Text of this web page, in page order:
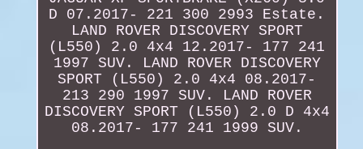
D 07.2017- 221 300 2993 Estate.
LAND ROVER DISCOVERY SPORT
(L550) 2.0 4x4 12.2017- 177 241
1997 SUV. LAND ROVER DISCOVERY
SPORT (L550) 2.0 4x4 08.2017-
213 290 1997 SUV. LAND ROVER
DISCOVERY SPORT (L550) 2.0 D 4x4
08.2017- 177 241 1999 SUV.